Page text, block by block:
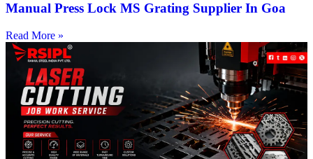
Manual Press Lock MS Grating Supplier In Goa
Read More »